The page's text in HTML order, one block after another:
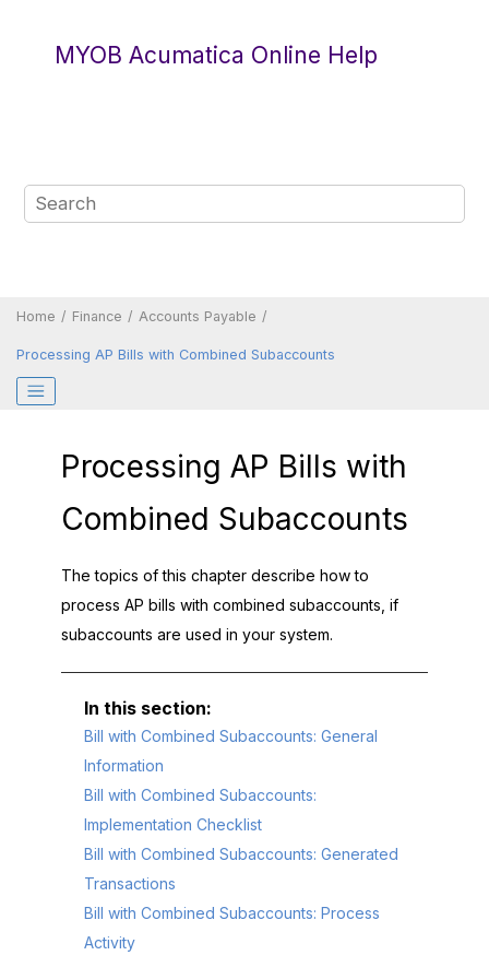
MYOB Acumatica Online Help
Home Finance Accounts Payable
Processing AP Bills with Combined Subaccounts
Processing AP Bills with
Combined Subaccounts
The topics of this chapter describe how to
process AP bills with combined subaccounts, if
subaccounts are used in your system.
Bill with Combined Subaccounts: General
Information
Bill with Combined Subaccounts:
Implementation Checklist
Bill with Combined Subaccounts: Generated
Transactions
Bill with Combined Subaccounts: Process
Activity